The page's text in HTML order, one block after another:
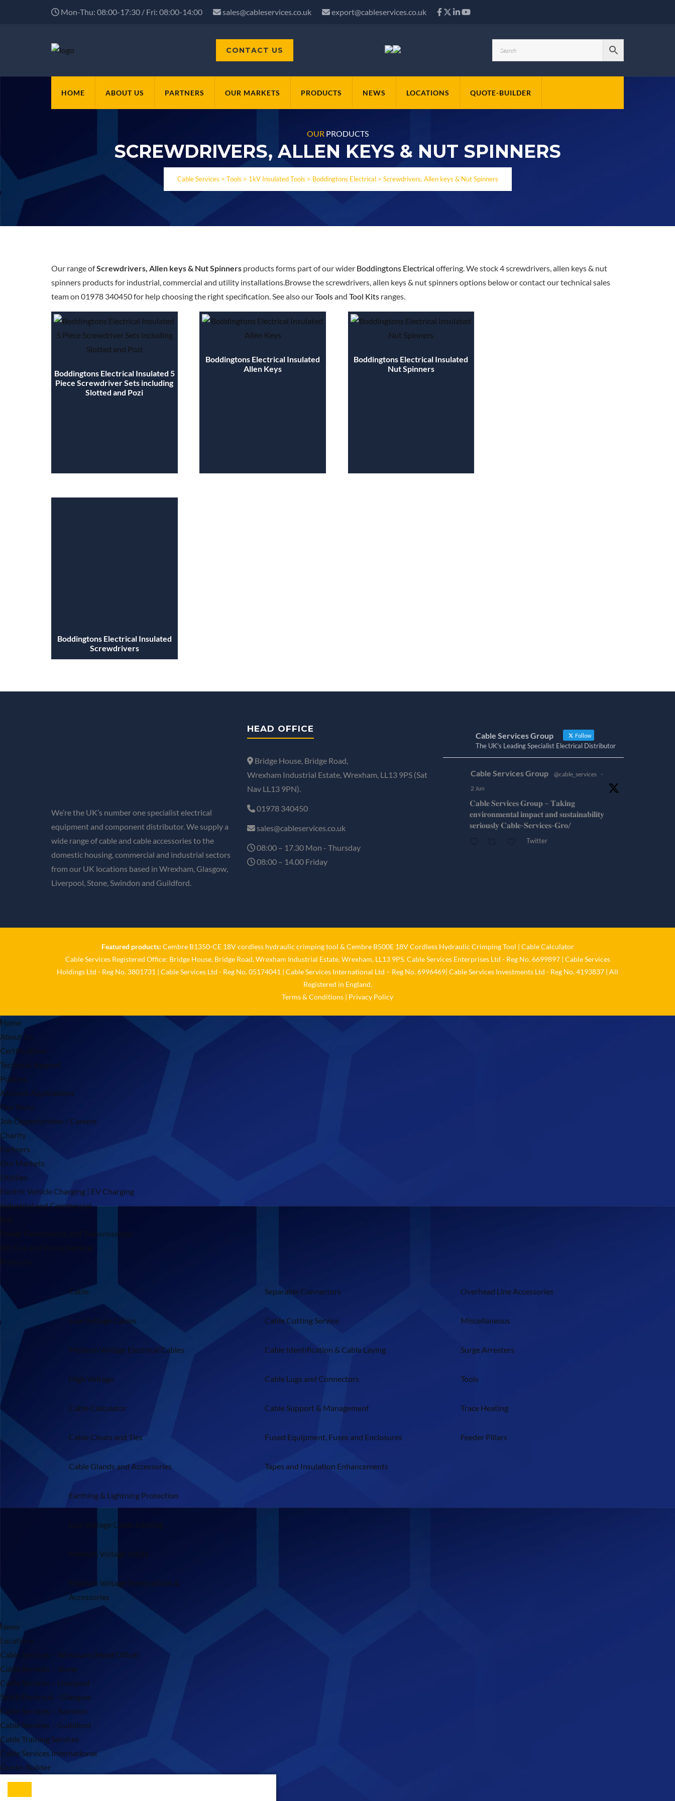
Mon-Thu: 08:00-17:30 / Fri: 08:00-14:00 sales@cableservices.co.uk export@cableservices.co.uk
CONTACT US
HOME ABOUT US PARTNERS OUR MARKETS PRODUCTS NEWS LOCATIONS QUOTE-BUILDER
OUR PRODUCTS
SCREWDRIVERS, ALLEN KEYS & NUT SPINNERS
Cable Services > Tools > 1kV Insulated Tools > Boddingtons Electrical> Screwdrivers, Allen keys & Nut Spinners
Our range ofScrewdrivers, Allen keys & Nut Spinners products forms part of our wider Boddingtons Electrical offering. We stock 4 screwdrivers, allen keys & nut
spinners products for industrial, commercial and utility installations.Browse the screwdrivers, allen keys & nut spinners options below or contact our technical sales
team on 01978 340450 for help choosing the right specification. See also ourToolsand Tool Kits ranges.
Boddingtons Electrical Insulated 5
Piece Screwdriver Sets including
Slotted and Pozi
Boddingtons Electrical Insulated
Allen Keys
Boddingtons Electrical Insulated
Nut Spinners
Boddingtons Electrical Insulated
Screwdrivers
We’re the UK’s number one specialist electrical
equipment and component distributor. We supply a
wide range of cable and cable accessories to the
domestic housing, commercial and industrial sectors
from our UK locations based in Wrexham, Glasgow,
Liverpool, Stone, Swindon and Guildford.
HEAD OFFICE
Bridge House, Bridge Road,
Wrexham Industrial Estate, Wrexham, LL13 9PS (Sat
Nav LL13 9PN).
01978 340450
sales@cableservices.co.uk
08:00 – 17.30 Mon - Thursday
08:00 – 14.00 Friday
Cable Services Group Follow
The UK's Leading Specialist Electrical Distributor
Cable Services Group @cable_services
·
2 Jun
𝐂𝐚𝐛𝐥𝐞 𝐒𝐞𝐫𝐯𝐢𝐜𝐞𝐬 𝐆𝐫𝐨𝐮𝐩 – 𝐓𝐚𝐤𝐢𝐧𝐠
𝐞𝐧𝐯𝐢𝐫𝐨𝐧𝐦𝐞𝐧𝐭𝐚𝐥 𝐢𝐦𝐩𝐚𝐜𝐭 𝐚𝐧𝐝 𝐬𝐮𝐬𝐭𝐚𝐢𝐧𝐚𝐛𝐢𝐥𝐢𝐭𝐲
𝐬𝐞𝐫𝐢𝐨𝐮𝐬𝐥𝐲 𝐂𝐚𝐛𝐥𝐞-𝐒𝐞𝐫𝐯𝐢𝐜𝐞𝐬-𝐆𝐫𝐨/
Twitter
𝐬𝐞𝐫𝐢𝐨𝐮𝐬𝐥𝐲
Load More
Featured products: Cembre B1350-CE 18V cordless hydraulic crimping tool & Cembre B500E 18V Cordless Hydraulic Crimping Tool | Cable Calculator
Cable Services Registered Office: Bridge House, Bridge Road, Wrexham Industrial Estate, Wrexham, LL13 9PS. Cable Services Enterprises Ltd - Reg No. 6699897 | Cable Services
Holdings Ltd - Reg No. 3801731 | Cable Services Ltd - Reg No. 05174041 | Cable Services International Ltd – Reg No. 6996469| Cable Services Investments Ltd - Reg No. 4193837 | All
Registered in England.
Terms & Conditions | Privacy Policy
Home
About Us
Certifications
Technical Support
Policies
Account Applications
Our Story
Job Opportunities / Careers
Charity
Partners
Our Markets
Utilities
Electric Vehicle Charging | EV Charging
Industrial and Commercial
Rail
Power Generations and Transmissions
Oil, Gas and Petrochemical
Products
Cable
Low Voltage Cables
Medium Voltage Electrical Cables
High Voltage
Cable Calculator
Cable Cleats and Ties
Cable Glands and Accessories
Earthing & Lightning Protection
Low Voltage Cable Jointing
Medium Voltage Joints
Medium Voltage Terminations &
Accessories
Separable Connectors
Cable Cutting Service
Cable Identification & Cable Laying
Cable Lugs and Connectors
Cable Support & Management
Fused Equipment, Fuses and Enclosures
Tapes and Insulation Enhancements
Overhead Line Accessories
Miscellaneous
Surge Arresters
Tools
Trace Heating
Feeder Pillars
News
Locations
Cable Services – Wrexham (Head Office)
Cable Services – Stone
Cable Services – Liverpool
Smith Electrical – Glasgow
Cable Services – Swindon
Cable Services – Guildford
Cable Training Services
Cable Services International
Quote-Builder